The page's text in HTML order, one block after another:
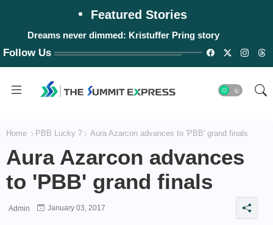
Featured Stories
Dreams never dimmed: Kristuffer Pring story
Follow Us
Home PBB Lucky 7 Aura Azarcon advances to 'PBB' grand finals
Aura Azarcon advances
to 'PBB' grand finals
Admin January 03, 2017